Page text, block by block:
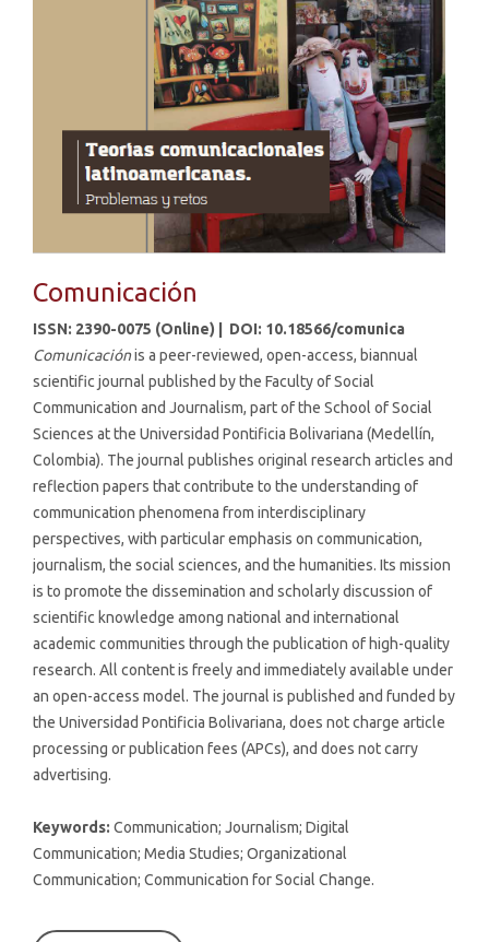
Comunicación
ISSN: 2390-0075 (Online) | DOI: 10.18566/comunica
Comunicaciónis a peer-reviewed, open-access, biannual
scientific journal published by the Faculty of Social
Communication and Journalism, part of the School of Social
Sciences at the Universidad Pontificia Bolivariana (Medellín,
Colombia). The journal publishes original research articles and
reflection papers that contribute to the understanding of
communication phenomena from interdisciplinary
perspectives, with particular emphasis on communication,
journalism, the social sciences, and the humanities. Its mission
is to promote the dissemination and scholarly discussion of
scientific knowledge among national and international
academic communities through the publication of high-quality
research. All content is freely and immediately available under
an open-access model. The journal is published and funded by
the Universidad Pontificia Bolivariana, does not charge article
processing or publication fees (APCs), and does not carry
advertising.
Keywords: Communication; Journalism; Digital
Communication; Media Studies; Organizational
Communication; Communication for Social Change.